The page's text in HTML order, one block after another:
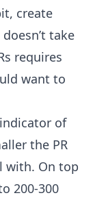
create
take
requires
want to
of
the PR
with. On top
200-300